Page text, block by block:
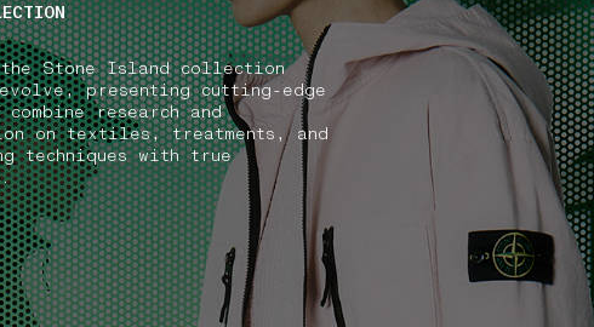
the Stone Island collection
presenting cutting-edge
research and
on textiles, treatments, and
techniques with true